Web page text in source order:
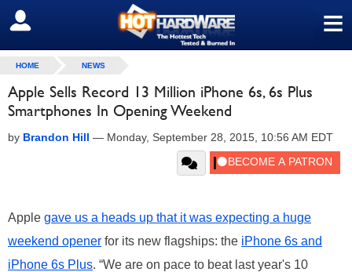
≡
SIGN OUT
HOME NEWS
Apple Sells Record 13 Million iPhone 6s, 6s Plus
Smartphones In Opening Weekend
by Brandon Hill — Monday, September 28, 2015, 10:56 AM EDT
Apple gave us a heads up that it was expecting a huge
weekend opener for its new flagships: the iPhone 6s and
iPhone 6s Plus. “We are on pace to beat last year's 10